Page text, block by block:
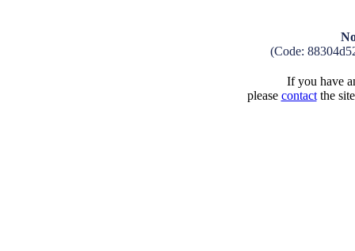
(Code:
If you have
please contactthe